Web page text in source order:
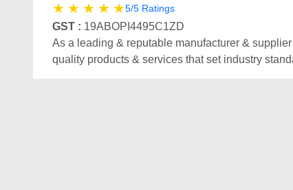
★ ★ ★ ★ ★5/5 Ratings
GST : 19ABOPI4495C1ZD
As a leading & reputable manufacturer & supplier
quality products & services that set industry